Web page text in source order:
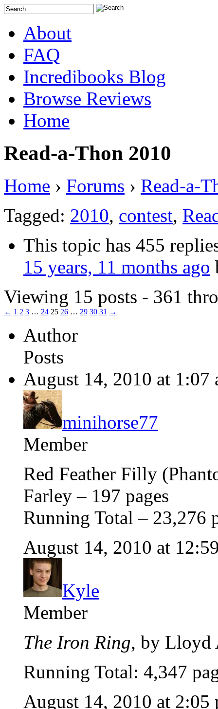
About
FAQ
Incredibooks Blog
Browse Reviews
Home
Read-a-Thon 2010
Home › Forums › Read-a-
Tagged: 2010, contest,
This topic has 455
15 years, 11 months ago
Viewing 15 posts - 361
← 1 2 3 … 24 25 26 … 29 30 31 →
Author
Posts
August 14, 2010 at 1:07
minihorse77
Member
Red Feather Filly
Farley – 197 pages
Running Total – 23,276
August 14, 2010 at
Kyle
Member
The Iron Ring, by Lloyd
Running Total: 4,347
August 14, 2010 at 2:05